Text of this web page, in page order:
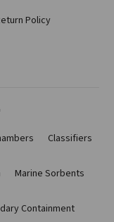
Policy
Classifiers
Marine Sorbents
Containment